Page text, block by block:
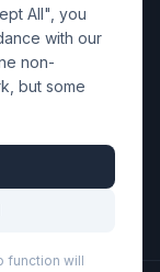
Park,
4AL
All", you
with our
non-
but some
function will